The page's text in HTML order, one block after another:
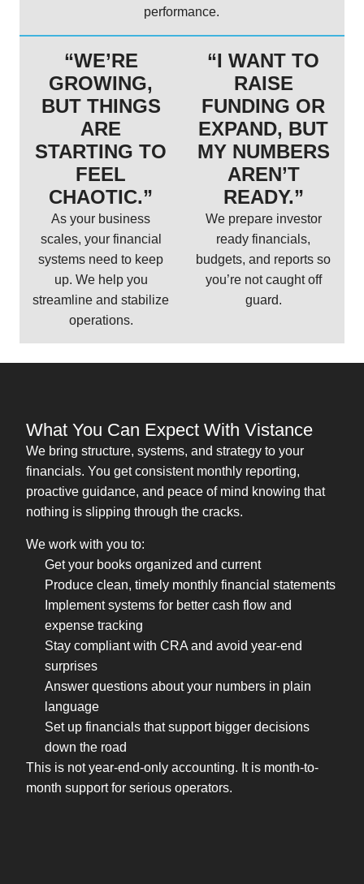
performance.
“WE’RE
GROWING,
BUT THINGS
ARE
STARTING TO
FEEL
CHAOTIC.”
As your business
scales, your financial
systems need to keep
up. We help you
streamline and stabilize
operations.
“I WANT TO
RAISE
FUNDING OR
EXPAND, BUT
MY NUMBERS
AREN’T
READY.”
We prepare investor
ready financials,
budgets, and reports so
you’re not caught off
guard.
What You Can Expect With Vistance
We bring structure, systems, and strategy to your
financials. You get consistent monthly reporting,
proactive guidance, and peace of mind knowing that
nothing is slipping through the cracks.
We work with you to:
Get your books organized and current
Produce clean, timely monthly financial statements
Implement systems for better cash flow and
expense tracking
Stay compliant with CRA and avoid year-end
surprises
Answer questions about your numbers in plain
language
Set up financials that support bigger decisions
down the road
This is not year-end-only accounting. It is month-to-
month support for serious operators.